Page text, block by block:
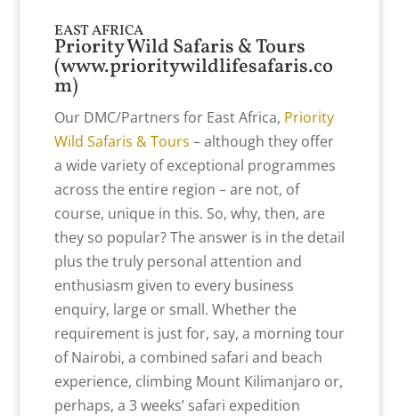
EAST AFRICA
Priority Wild Safaris & Tours
(www.prioritywildlifesafaris.co
m)
Our DMC/Partners for East Africa, Priority
Wild Safaris & Tours – although they offer
a wide variety of exceptional programmes
across the entire region – are not, of
course, unique in this. So, why, then, are
they so popular? The answer is in the detail
plus the truly personal attention and
enthusiasm given to every business
enquiry, large or small. Whether the
requirement is just for, say, a morning tour
of Nairobi, a combined safari and beach
experience, climbing Mount Kilimanjaro or,
perhaps, a 3 weeks’ safari expedition